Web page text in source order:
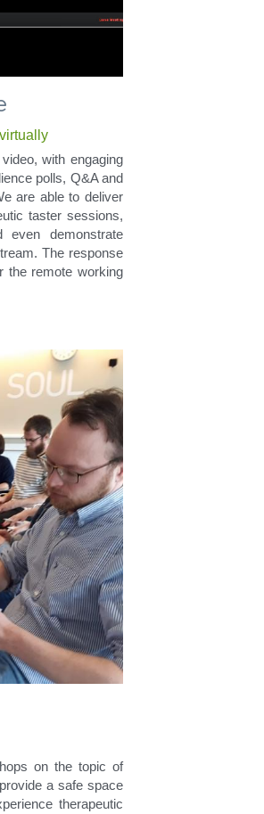
with engaging
polls, Q&A and
are able to deliver
taster sessions,
even demonstrate
The response
the remote working
on the topic of
a safe space
therapeutic